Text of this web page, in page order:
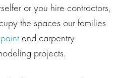
or you hire contractors,
the spaces our families
paint and carpentry
projects.